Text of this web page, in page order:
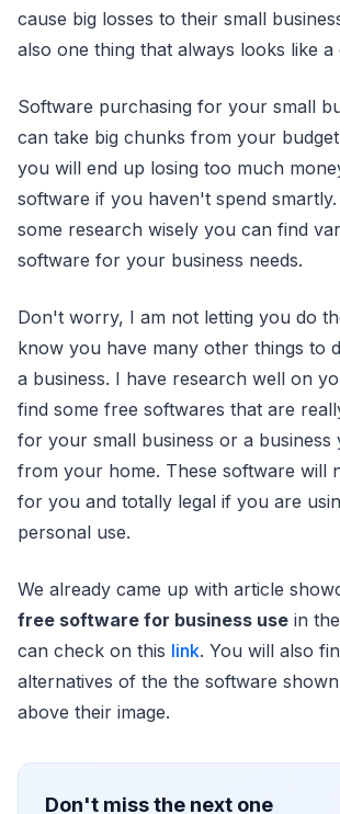
cause big losses to their small
also one thing that always looks like a
Software purchasing for your small
can take big chunks from your
you will end up losing too much
software if you haven't spend
some research wisely you can find
software for your business needs.
Don't worry, I am not letting you do
know you have many other things to
a business. I have research well on
find some free softwares that are
for your small business or a business
from your home. These software will
for you and totally legal if you are
personal use.
We already came up with article
free software for business use in
can check on this link. You will also
alternatives of the the software
above their image.
Don't miss the next one